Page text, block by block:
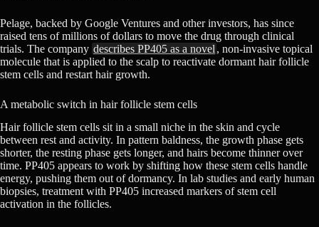
Pelage, backed by Google Ventures and other investors, has since
raised tens of millions of dollars to move the drug through clinical
trials. The company describes PP405 as a novel , non-invasive topical
molecule that is applied to the scalp to reactivate dormant hair follicle
stem cells and restart hair growth.
A metabolic switch in hair follicle stem cells
Hair follicle stem cells sit in a small niche in the skin and cycle
between rest and activity. In pattern baldness, the growth phase gets
shorter, the resting phase gets longer, and hairs become thinner over
time. PP405 appears to work by shifting how these stem cells handle
energy, pushing them out of dormancy. In lab studies and early human
biopsies, treatment with PP405 increased markers of stem cell
activation in the follicles.